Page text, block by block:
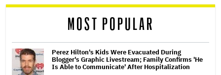
MOST POPULAR
Perez Hilton's Kids Were Evacuated During
Blogger's Graphic Livestream; Family Confirms 'He
Is Able to Communicate' After Hospitalization